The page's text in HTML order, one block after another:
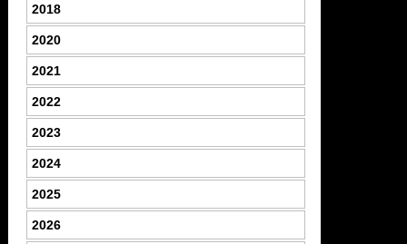
2018
2020
2021
2022
2023
2024
2025
2026